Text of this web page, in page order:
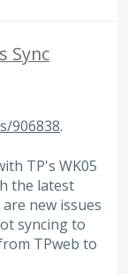
Sync
906838.
TP's WK05
the latest
new issues
syncing to
TPweb to